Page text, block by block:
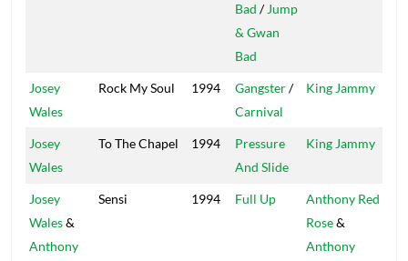
Bad / Jump
& Gwan
Bad
Josey
Wales
Rock My Soul 1994 Gangster/
Carnival
King Jammy
Josey
Wales
To The Chapel 1994
Pressure
And Slide
King Jammy
Josey
Wales&
Anthony
Sensi 1994 Full Up
Anthony Red
Rose&
Anthony